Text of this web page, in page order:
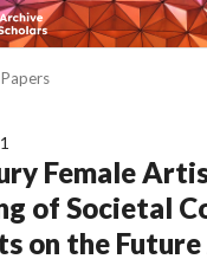
Female
of Societal
on the